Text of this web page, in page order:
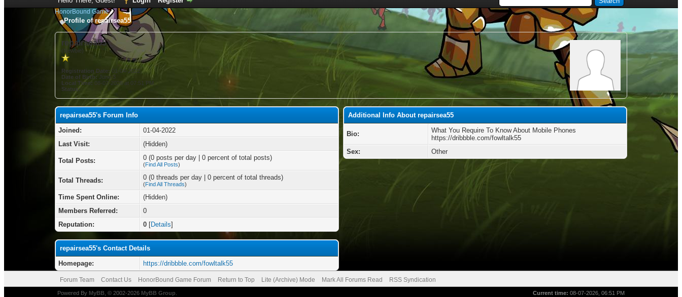
HonorBound Game
Profile of repairsea55
repairsea55
(Newbie)
Registration Date:01-04-2022
Date of Birth: June 3
Local Time: 08-07-2026 at 07:51 PM
Status:
repairsea55's Forum Info
Joined:
01-04-2022
Last Visit:
(Hidden)
Total Posts: 0 (0 posts per day | 0 percent of total posts)
(Find All Posts)
Total Threads: 0 (0 threads per day | 0 percent of total threads)
(Find All Threads)
Time Spent Online:
(Hidden)
Members Referred:
0
Reputation:
0 [Details]
repairsea55's Contact Details
Homepage:
https://dribbble.com/fowltalk55
Additional Info About repairsea55
Bio:
What You Require To Know About Mobile Phones
https://dribbble.com/fowltalk55
Sex:
Other
Forum Team Contact Us HonorBound Game Forum Return to Top Lite (Archive) Mode Mark All Forums Read RSS Syndication
Current time: 08-07-2026, 06:51 PM
Powered By MyBB, © 2002-2026 MyBB Group